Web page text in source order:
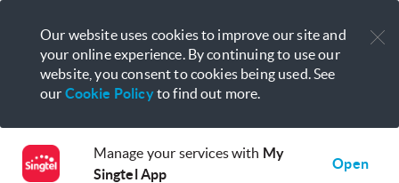
Our website uses cookies to improve our site and
your online experience. By continuing to use our
website, you consent to cookies being used. See
our Cookie Policyto find out more.
Manage your services with My
Singtel App
Open